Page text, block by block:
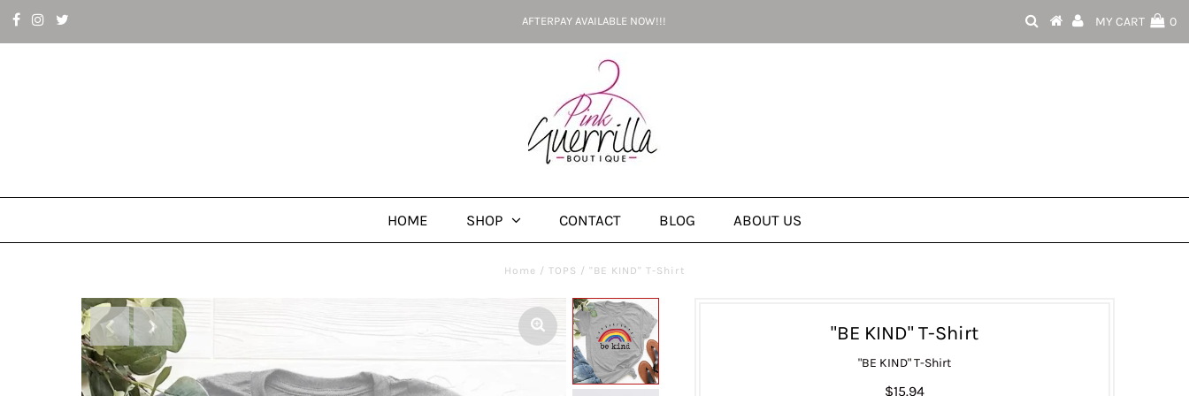
AFTERPAY AVAILABLE NOW!!! MY CART 0
HOME SHOP CONTACT BLOG ABOUT US
Home / TOPS / "BE KIND" T-Shirt
"BE KIND" T-Shirt
"BE KIND" T-Shirt
$15.94